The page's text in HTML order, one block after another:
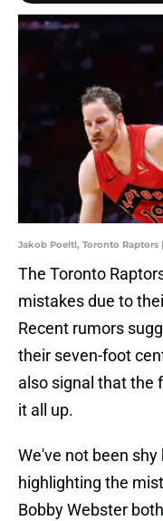
Jakob Poeltl, Toronto
The Toronto
mistakes due to
Recent rumors
their seven-foot
also signal that the
it all up.
We've not been
highlighting the
Bobby Webster both